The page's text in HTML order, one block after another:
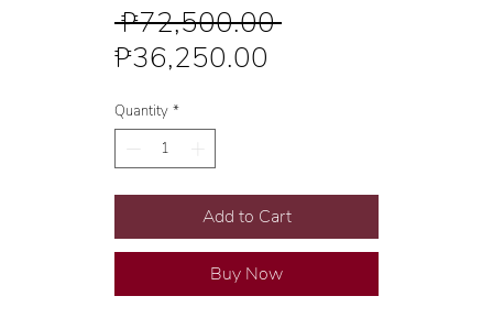
₱72,500.00 Regular
₱36,250.00
Quantity *
Add to Cart
Buy Now